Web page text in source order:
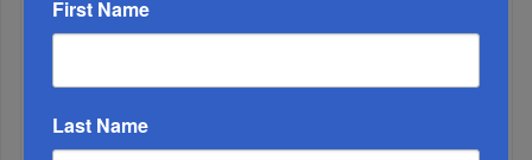
First Name
Last Name